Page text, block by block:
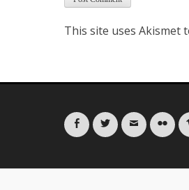
This site uses Akismet
FacebookTwitter Email